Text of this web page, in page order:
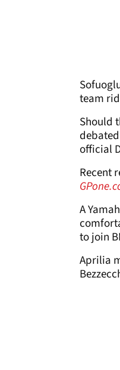
team
Should
official
Recent
A
to join
Aprilia